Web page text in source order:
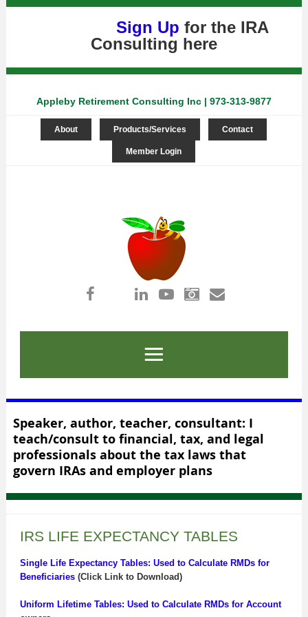
Sign Up for the IRA
Consulting here
Appleby Retirement Consulting Inc | 973-313-9877
About Products/Services Contact
Member Login
Speaker, author, teacher, consultant: I
teach/consult to financial, tax, and legal
professionals about the tax laws that
govern IRAs and employer plans
IRS LIFE EXPECTANCY TABLES
Single Life Expectancy Tables: Used to Calculate RMDs for
Beneficiaries (Click Link to Download)
Uniform Lifetime Tables: Used to Calculate RMDs for Account